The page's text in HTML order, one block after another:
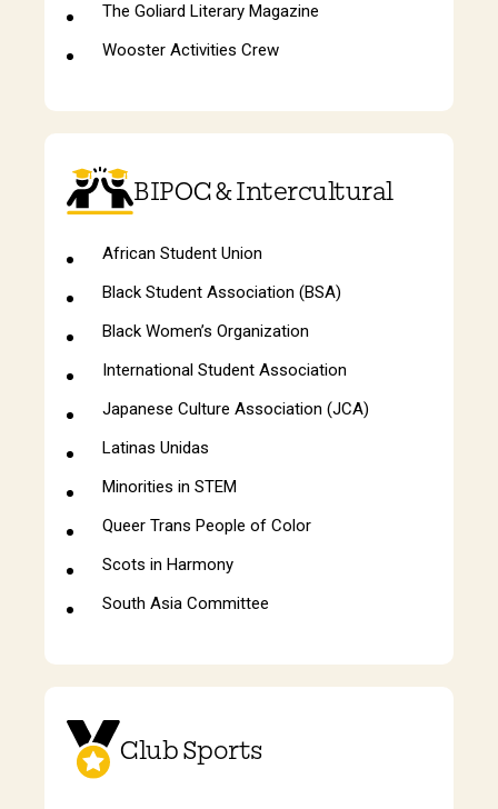
The Goliard Literary Magazine
Wooster Activities Crew
BIPOC & Intercultural
African Student Union
Black Student Association (BSA)
Black Women’s Organization
International Student Association
Japanese Culture Association (JCA)
Latinas Unidas
Minorities in STEM
Queer Trans People of Color
Scots in Harmony
South Asia Committee
Club Sports